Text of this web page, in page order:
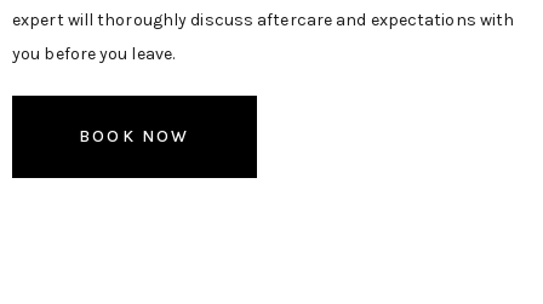
expert will thoroughly discuss aftercare and expectations with
you before you leave.
BOOK NOW